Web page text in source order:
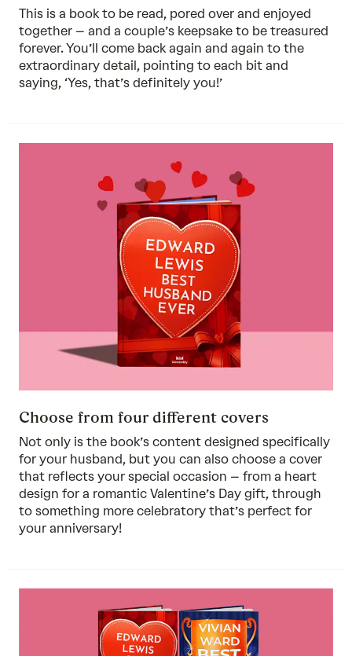
This is a book to be read, pored over and enjoyed
together – and a couple’s keepsake to be treasured
forever. You’ll come back again and again to the
extraordinary detail, pointing to each bit and
saying, ‘Yes, that’s definitely you!’
Choose from four different covers
Not only is the book’s content designed specifically
for your husband, but you can also choose a cover
that reflects your special occasion – from a heart
design for a romantic Valentine’s Day gift, through
to something more celebratory that’s perfect for
your anniversary!